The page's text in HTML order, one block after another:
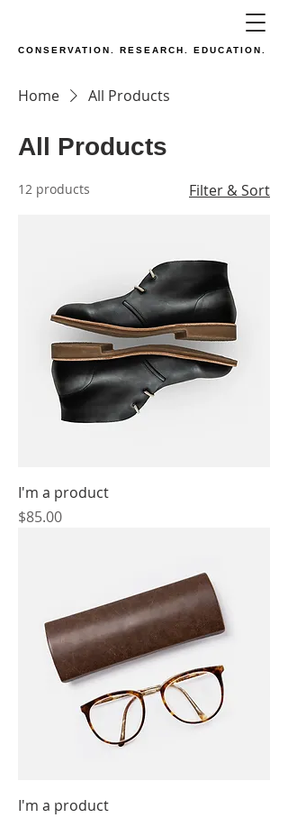
CONSERVATION. RESEARCH. EDUCATION.
Home All Products
All Products
12 products Filter & Sort
I'm a product
Price
$85.00
I'm a product